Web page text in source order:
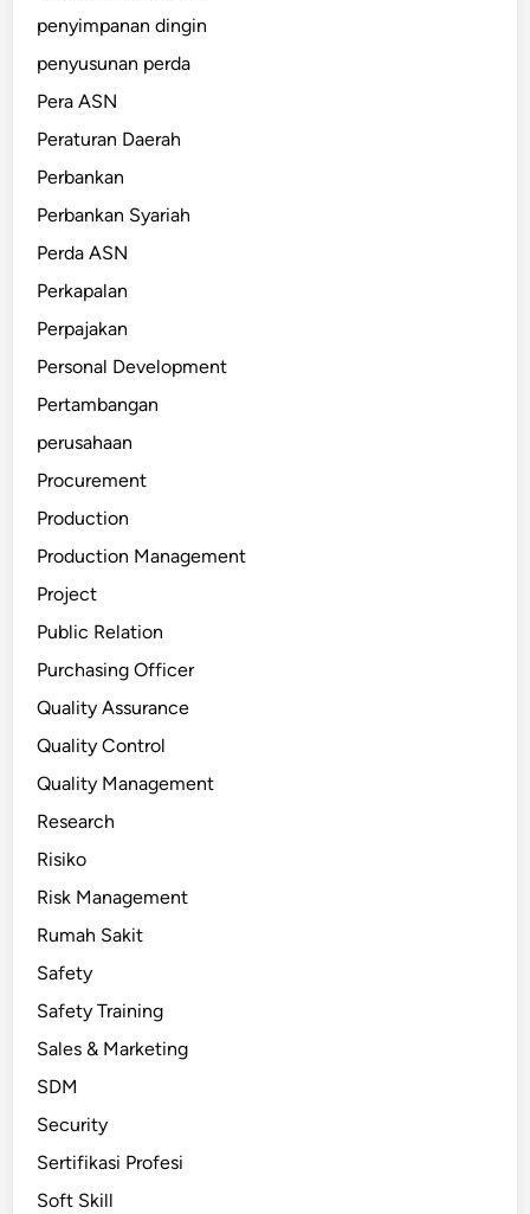
penyimpanan dingin
penyusunan perda
Pera ASN
Peraturan Daerah
Perbankan
Perbankan Syariah
Perda ASN
Perkapalan
Perpajakan
Personal Development
Pertambangan
perusahaan
Procurement
Production
Production Management
Project
Public Relation
Purchasing Officer
Quality Assurance
Quality Control
Quality Management
Research
Risiko
Risk Management
Rumah Sakit
Safety
Safety Training
Sales & Marketing
SDM
Security
Sertifikasi Profesi
Soft Skill